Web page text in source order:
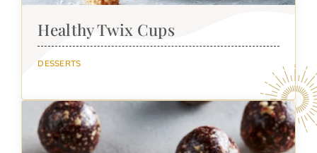
Healthy Twix Cups
DESSERTS